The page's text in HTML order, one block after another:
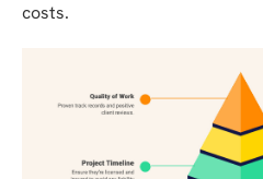
costs.